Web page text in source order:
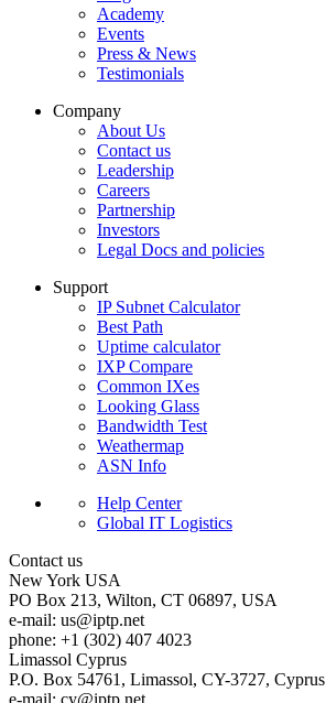
Academy
Events
Press & News
Testimonials
Company
About Us
Contact us
Leadership
Careers
Partnership
Investors
Legal Docs and policies
Support
IP Subnet Calculator
Best Path
Uptime calculator
IXP Compare
Common IXes
Looking Glass
Bandwidth Test
Weathermap
ASN Info
Help Center
Global IT Logistics
Contact us
New York USA
PO Box 213, Wilton, CT 06897, USA
e-mail: us
iptp.net
phone: +1 (302) 407 4023
Limassol Cyprus
P.O. Box 54761, Limassol, CY-3727, Cyprus